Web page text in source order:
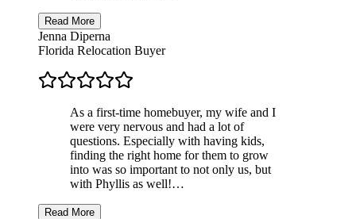
Read More
Jenna Diperna
Florida Relocation Buyer
As a first-time homebuyer, my wife and I
were very nervous and had a lot of
questions. Especially with having kids,
finding the right home for them to grow
into was so important to not only us, but
with Phyllis as well!…
Read More